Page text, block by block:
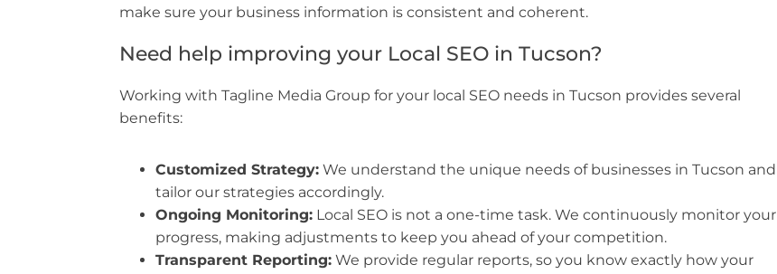
make sure your business information is consistent and coherent.
Need help improving your Local SEO in Tucson?
Working with Tagline Media Group for your local SEO needs in Tucson provides several
benefits:
Customized Strategy: We understand the unique needs of businesses in Tucson and
tailor our strategies accordingly.
Ongoing Monitoring: Local SEO is not a one-time task. We continuously monitor your
progress, making adjustments to keep you ahead of your competition.
Transparent Reporting: We provide regular reports, so you know exactly how your